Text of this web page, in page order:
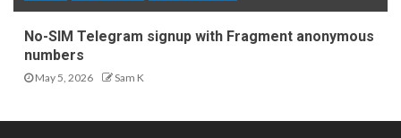
No-SIM Telegram signup with Fragment anonymous
numbers
May 5, 2026 Sam K